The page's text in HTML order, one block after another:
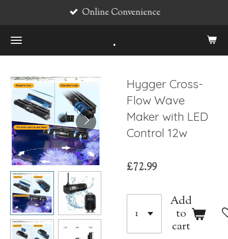
main
.
Online Convenience
Hygger Cross-
Flow Wave
Maker with LED
Control 12w
£72.99
Add
to
cart